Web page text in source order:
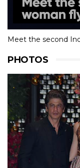
Meet the second
PHOTOS